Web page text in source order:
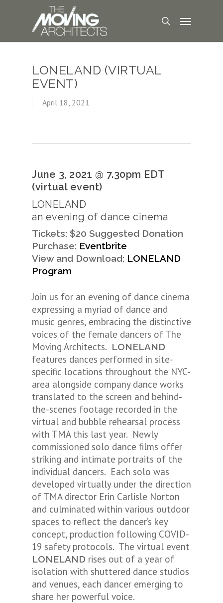
LONELAND (VIRTUAL
EVENT)
April 18, 2021
June 3, 2021 @ 7.30pm EDT
(virtual event)
LONELAND
an evening of dance cinema
Tickets: $20 Suggested Donation
Purchase: Eventbrite
View and Download: LONELAND
Program
Join us for an evening of dance cinema
expressing a myriad of dance and
music genres, embracing the distinctive
voices of the female dancers of The
Moving Architects. LONELAND
features dances performed in site-
specific locations throughout the NYC-
area alongside company dance works
translated to the screen and behind-
the-scenes footage recorded in the
virtual and bubble rehearsal process
with TMA this last year. Newly
commissioned solo dance films offer
striking and intimate portraits of the
individual dancers. Each solo was
developed virtually under the direction
of TMA director Erin Carlisle Norton
and culminated within various outdoor
spaces to reflect the dancer’s key
concept, production following COVID-
19 safety protocols. The virtual event
LONELAND rises out of a year of
isolation with shuttered dance studios
and venues, each dancer emerging to
share her powerful voice.